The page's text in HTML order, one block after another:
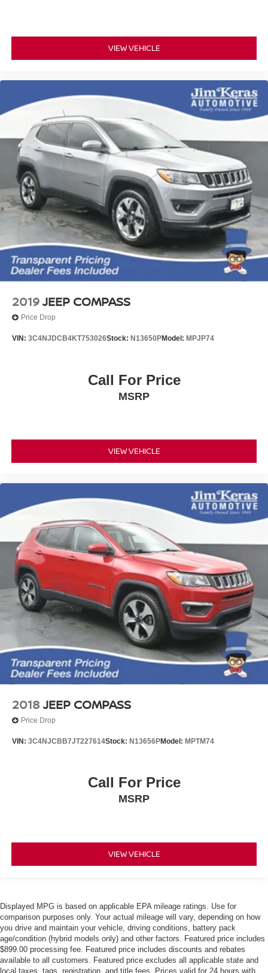
VIEW VEHICLE
2019JEEP COMPASS
Price Drop
VIN: 3C4NJDCB4KT753026Stock: N13650PModel: MPJP74
Call For Price
MSRP
VIEW VEHICLE
2018 JEEP COMPASS
Price Drop
VIN: 3C4NJCBB7JT227614Stock: N13656PModel: MPTM74
Call For Price
MSRP
VIEW VEHICLE
Displayed MPG is based on applicable EPA mileage ratings. Use for
comparison purposes only. Your actual mileage will vary, depending on how
you drive and maintain your vehicle, driving conditions, battery pack
age/condition (hybrid models only) and other factors. Featured price includes
$899.00 processing fee. Featured price includes discounts and rebates
available to all customers. Featured price excludes all applicable state and
local taxes, tags, registration, and title fees. Prices valid for 24 hours with